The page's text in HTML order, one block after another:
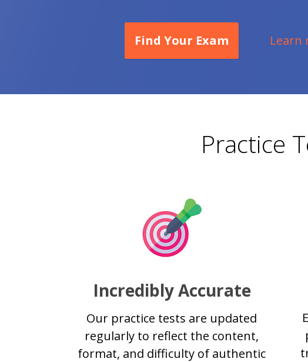
Find Your Exam Learn
Practice
Incredibly Accurate
Our practice tests are updated
regularly to reflect the content,
format, and difficulty of authentic